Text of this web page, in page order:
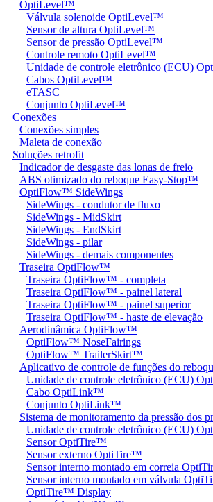
OptiLevel™
Válvula solenoide OptiLevel™
Sensor de altura OptiLevel™
Sensor de pressão OptiLevel™
Controle remoto OptiLevel™
Unidade de controle eletrônico (ECU)
Cabos OptiLevel™
eTASC
Conjunto OptiLevel™
Conexões
Conexões simples
Maleta de conexão
Soluções retrofit
Indicador de desgaste das lonas de freio
ABS otimizado do reboque Easy-Stop™
OptiFlow™ SideWings
SideWings - condutor de fluxo
SideWings - MidSkirt
SideWings - EndSkirt
SideWings - pilar
SideWings - demais componentes
Traseira OptiFlow™
Traseira OptiFlow™ - completa
Traseira OptiFlow™ - painel lateral
Traseira OptiFlow™ - painel superior
Traseira OptiFlow™ - haste de elevação
Aerodinâmica OptiFlow™
OptiFlow™ NoseFairings
OptiFlow™ TrailerSkirt™
Aplicativo de controle de funções do
Unidade de controle eletrônico (ECU)
Cabo OptiLink™
Conjunto OptiLink™
Sistema de monitoramento da pressão dos
Unidade de controle eletrônico (ECU)
Sensor OptiTire™
Sensor externo OptiTire™
Sensor interno montado em correia
Sensor interno montado em válvula
OptiTire™ Display